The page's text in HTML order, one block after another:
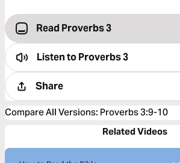
Read Proverbs 3
Listen toProverbs 3
Share
Compare All Versions: Proverbs 3:9-10
Related Videos